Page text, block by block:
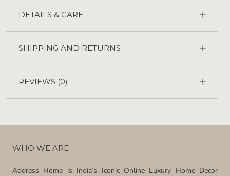
DETAILS & CARE
SHIPPING AND RETURNS
REVIEWS (0)
WHO WE ARE
Address Home is India’s Iconic Online Luxury Home Decor